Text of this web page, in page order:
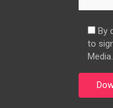
By
to
Media.